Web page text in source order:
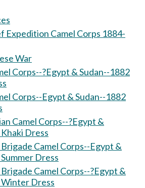
Expedition Camel Corps 1884-
War
Corps--?Egypt & Sudan--1882
Corps--Egypt & Sudan--1882
Camel Corps--?Egypt &
Dress
Camel Corps--Egypt &
Dress
Camel Corps--?Egypt &
Dress